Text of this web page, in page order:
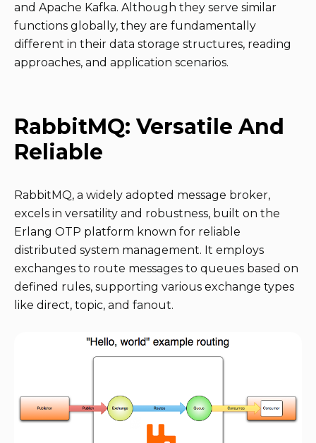
and Apache Kafka. Although they serve similar
functions globally, they are fundamentally
different in their data storage structures, reading
approaches, and application scenarios.
RabbitMQ: Versatile And
Reliable
RabbitMQ, a widely adopted message broker,
excels in versatility and robustness, built on the
Erlang OTP platform known for reliable
distributed system management. It employs
exchanges to route messages to queues based on
defined rules, supporting various exchange types
like direct, topic, and fanout.